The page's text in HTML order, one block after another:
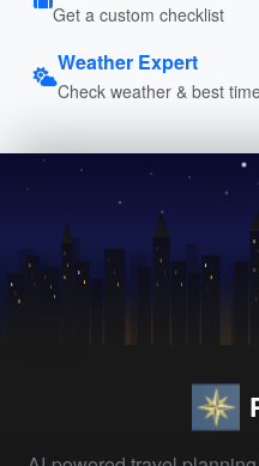
Get a custom checklist
Weather Expert
Check weather & best